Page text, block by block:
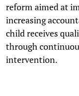
reform aimed at
increasing
child receives
through
intervention.